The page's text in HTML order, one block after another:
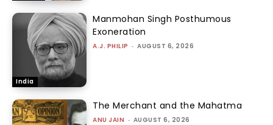
India
Manmohan Singh Posthumous
Exoneration
A.J. PHILIP - AUGUST 6, 2026
The Merchant and the Mahatma
ANU JAIN - AUGUST 6, 2026